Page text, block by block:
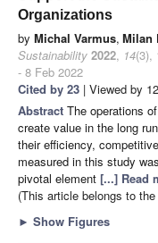
Organizations
by Michal Varmus, Milan
Sustainability 2022, 14(3),
- 8 Feb 2022
Cited by 23 | Viewed by
Abstract The operations
create value in the long
their efficiency,
measured in this study
pivotal element [...] Read
(This article belongs to
► Show Figures